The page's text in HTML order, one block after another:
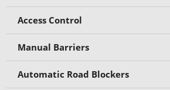
Access Control
Manual Barriers
Automatic Road Blockers